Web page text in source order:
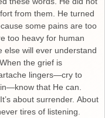
from them. He turned
some pains are too
too heavy for human
will ever understand
the grief is
lingers—cry to
that He can.
about surrender. About
tires of listening.